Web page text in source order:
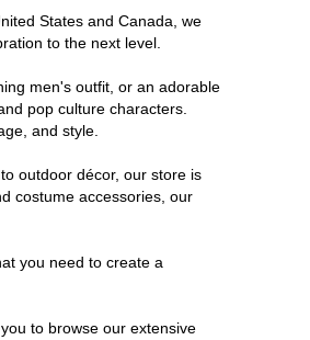
States and Canada, we
to the next level.
men's outfit, or an adorable
pop culture characters.
and style.
outdoor décor, our store is
costume accessories, our
you need to create a
to browse our extensive